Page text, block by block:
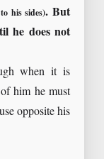
his sides). But
he does not
when it is
him he must
opposite his